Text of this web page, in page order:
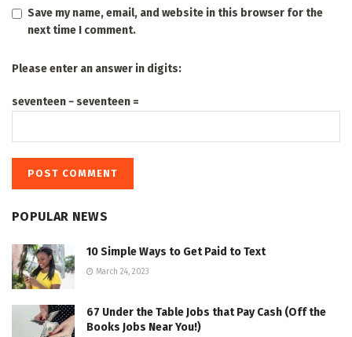
Save my name, email, and website in this browser for the
next time I comment.
Please enter an answer in digits:
seventeen − seventeen =
POPULAR NEWS
10 Simple Ways to Get Paid to Text
March 24, 2023
67 Under the Table Jobs that Pay Cash (Off the
Books Jobs Near You!)